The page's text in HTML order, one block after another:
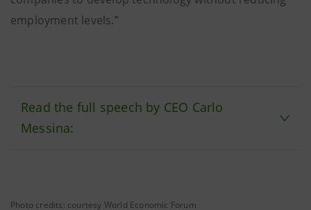
employment levels.”
Read the full speech by CEO Carlo
Messina:
Photo credits: courtesy World Economic Forum